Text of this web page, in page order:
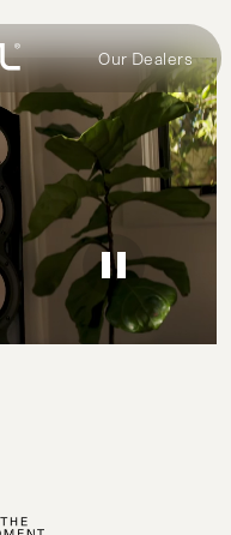
Our Dealers